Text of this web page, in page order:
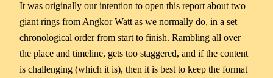
It was originally our intention to open this report about two
giant rings from Angkor Watt as we normally do, in a set
chronological order from start to finish. Rambling all over
the place and timeline, gets too staggered, and if the content
is challenging (which it is), then it is best to keep the format